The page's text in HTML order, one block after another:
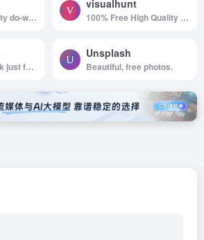
65,084 high quality do-what-ever-you-want stock photos
visualhunt
100% Free High Quality Photos
A free photo pack just for you. Every month.
Unsplash
Beautiful, free photos.